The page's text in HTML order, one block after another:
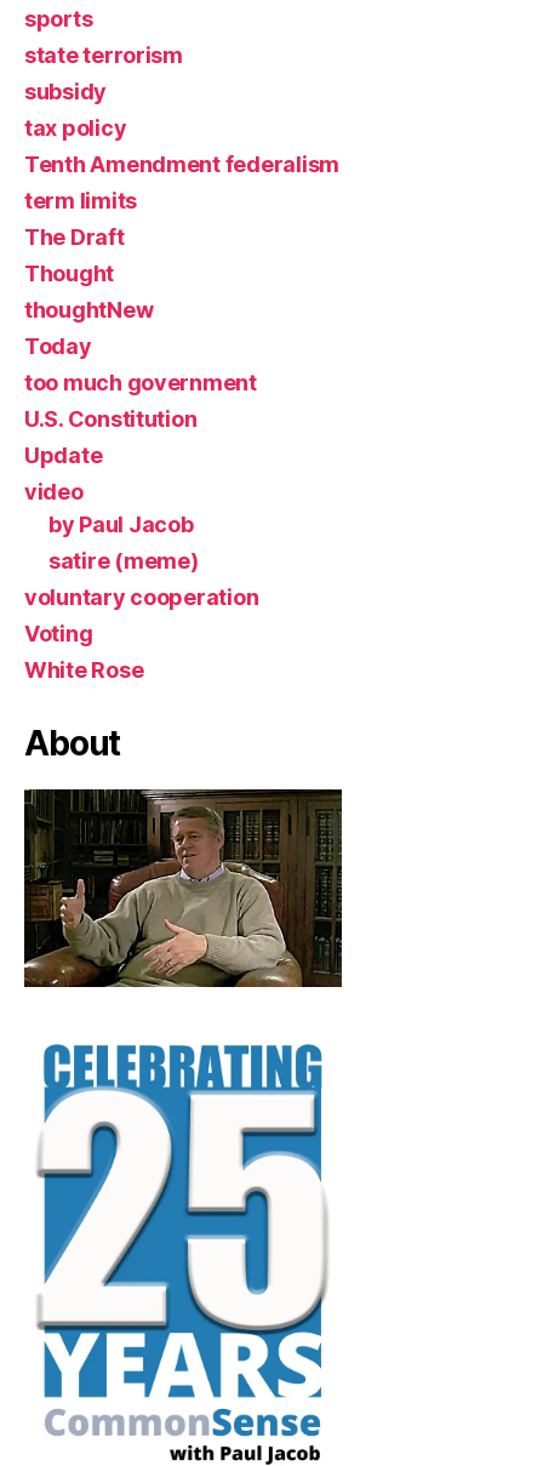
sports
state terrorism
subsidy
tax policy
Tenth Amendment federalism
term limits
The Draft
Thought
thoughtNew
Today
too much government
U.S. Constitution
Update
video
by Paul Jacob
satire (meme)
voluntary cooperation
Voting
White Rose
About